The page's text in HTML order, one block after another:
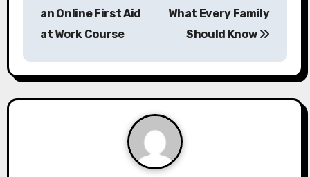
n
a
an Online First Aid
at Work Course
What Every Family
Should Know